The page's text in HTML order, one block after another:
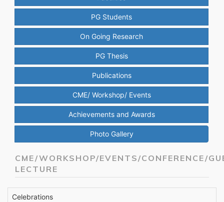
PG Students
On Going Research
PG Thesis
Publications
CME/ Workshop/ Events
Achievements and Awards
Photo Gallery
CME/WORKSHOP/EVENTS/CONFERENCE/
LECTURE
Celebrations